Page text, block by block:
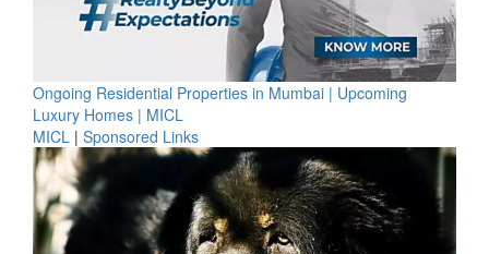
Ongoing Residential Properties in Mumbai | Upcoming
Luxury Homes | MICL
MICL | Sponsored Links